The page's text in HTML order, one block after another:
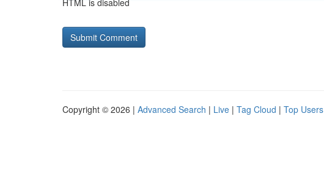
HTML is disabled
Copyright © 2026 | Advanced Search | Live | Tag Cloud | Top Users